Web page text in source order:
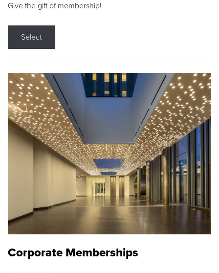
Give the gift of membership!
Select
Corporate Memberships